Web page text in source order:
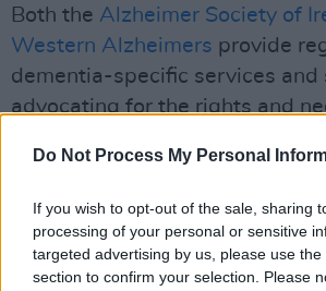
Do Not Process My Personal
If you wish to opt-out of the sale, sharing
processing of your personal or sensitive
targeted advertising by us, please use
section to confirm your selection. Please
Both the Alzheimer Society of
Western Alzheimers provide
dementia-specific services and
advocating for the rights and
people living with dementia
As well as accepting donations
aims to raise awareness about